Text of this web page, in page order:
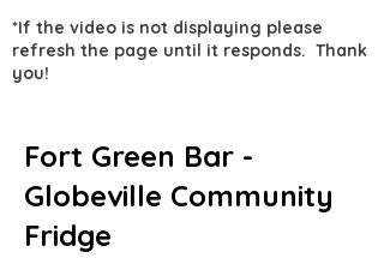
*If the video is not displaying please
refresh the page until it responds. Thank
you!
Fort Green Bar -
Globeville Community
Fridge